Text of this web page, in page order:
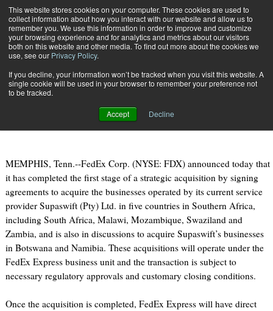
This website stores cookies on your computer. These cookies are used to
collect information about how you interact with our website and allow us to
remember you. We use this information in order to improve and customize
your browsing experience and for analytics and metrics about our visitors
both on this website and other media. To find out more about the cookies we
use, see our Privacy Policy.
If you decline, your information won’t be tracked when you visit this website. A
single cookie will be used in your browser to remember your preference not
to be tracked.
Accept Decline
Subscribe
June 20 201308:55 AM
FedEx Unveils Strategic Acquisition
Deal in Southern Africa
MEMPHIS, Tenn.--FedEx Corp. (NYSE: FDX) announced today that
it has completed the first stage of a strategic acquisition by signing
agreements to acquire the businesses operated by its current service
provider Supaswift (Pty) Ltd. in five countries in Southern Africa,
including South Africa, Malawi, Mozambique, Swaziland and
Zambia, and is also in discussions to acquire Supaswift’s businesses
in Botswana and Namibia. These acquisitions will operate under the
FedEx Express business unit and the transaction is subject to
necessary regulatory approvals and customary closing conditions.
Once the acquisition is completed, FedEx Express will have direct